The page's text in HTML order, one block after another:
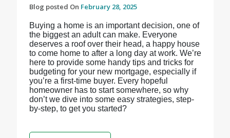
Blog posted On February 28, 2025
Buying a home is an important decision, one of
the biggest an adult can make. Everyone
deserves a roof over their head, a happy house
to come home to after a long day at work. We’re
here to provide some handy tips and tricks for
budgeting for your new mortgage, especially if
you’re a first-time buyer. Every hopeful
homeowner has to start somewhere, so why
don’t we dive into some easy strategies, step-
by-step, to get you started?